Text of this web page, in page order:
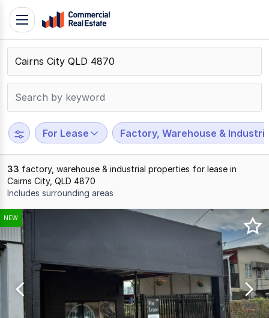
Skip
content
Contact
Support
799
109
Toggle
navigation
For Lease Factory, Warehouse &
33 factory, warehouse & industrial properties for lease in
Cairns City, QLD 4870
Includes surrounding areas
Results
1
to
20
NEW